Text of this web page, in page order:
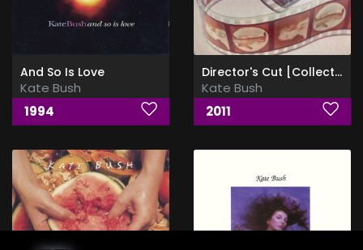
And So Is Love
Kate Bush
1994
Director's Cut [Collector's Edition]
Kate Bush
2011